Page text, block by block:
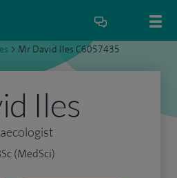
> Mr David Iles C6057435
Iles
(MedSci)